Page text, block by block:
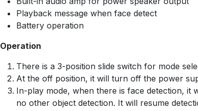
Playback message when face detect
Battery operation
Operation
There is a 3-position slide switch for mode
At the off position, it will turn off the power
In-play mode, when there is face detection, it
no other object detection. It will resume